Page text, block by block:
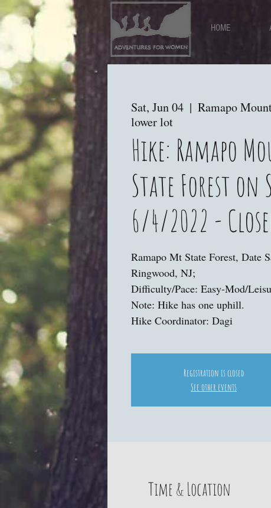
HOME
Sat, Jun 04
  |
Ramapo
lower lot
Hike: Ramapo
State Forest on
6/4/2022 -
Ramapo Mt State Forest, Date
Ringwood, NJ;
Difficulty/Pace: Easy-Mod/
Note: Hike has one uphill.
Hike Coordinator: Dagi
Registration is closed
See other events
Time & Location